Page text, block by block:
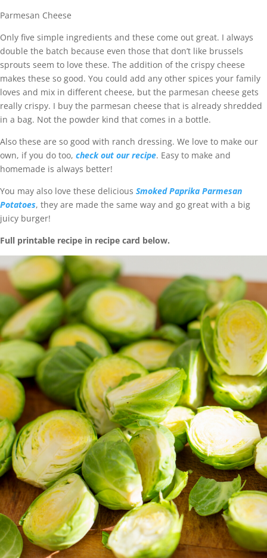
Parmesan Cheese
Only five simple ingredients and these come out great. I always
double the batch because even those that don’t like brussels
sprouts seem to love these. The addition of the crispy cheese
makes these so good. You could add any other spices your family
loves and mix in different cheese, but the parmesan cheese gets
really crispy. I buy the parmesan cheese that is already shredded
in a bag. Not the powder kind that comes in a bottle.
Also these are so good with ranch dressing. We love to make our
own, if you do too, check out our recipe. Easy to make and
homemade is always better!
You may also love these delicious Smoked Paprika Parmesan
Potatoes, they are made the same way and go great with a big
juicy burger!
Full printable recipe in recipe card below.